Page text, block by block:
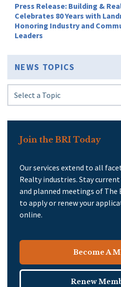
Press Release: Building &
Celebrates 80 Years with
Honoring Industry and
Leaders
NEWS TOPICS
Join the BRI Today
Our services extend to all
Realty industries. Stay
and planned meetings of The
to apply or renew your
online.
Become A
Renew